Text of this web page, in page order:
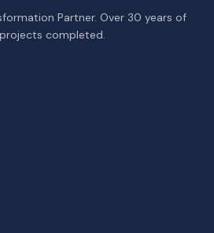
Partner. Over 30 years of
completed.